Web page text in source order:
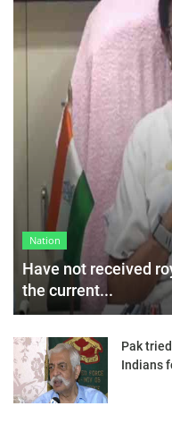
Nation
Have not received
the current...
Pak
Indians